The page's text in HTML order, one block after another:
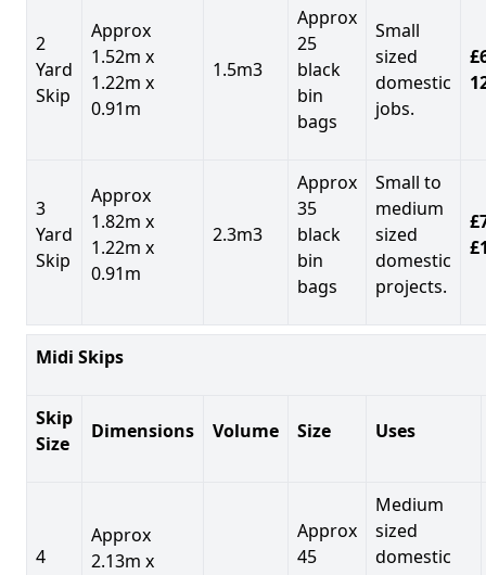
2
Yard
Skip
Approx
1.52m x
1.22m x
0.91m
1.5m3
Approx
25
black
bin
bags
Small
sized
domestic
jobs.
3
Yard
Skip
Approx
1.82m x
1.22m x
0.91m
2.3m3
Approx
35
black
bin
bags
Small to
medium
sized
domestic
projects.
Midi Skips
Skip
Size
Dimensions Volume Size Uses
4
Approx
2.13m x
Approx
45
Medium
sized
domestic